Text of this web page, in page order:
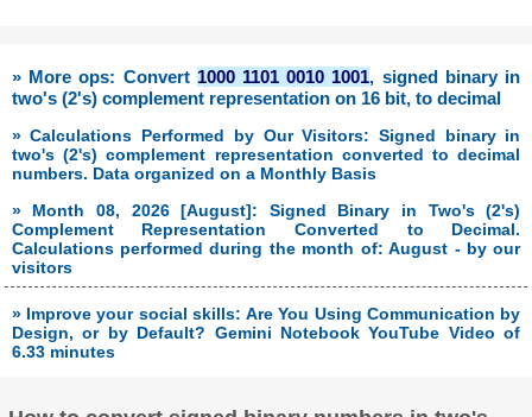
» More ops: Convert 1000 1101 0010 1001, signed binary in
two's (2's) complement representation on 16 bit, to decimal
» Calculations Performed by Our Visitors: Signed binary in
two's (2's) complement representation converted to decimal
numbers. Data organized on a Monthly Basis
» Month 08, 2026 [August]: Signed Binary in Two's (2's)
Complement Representation Converted to Decimal.
Calculations performed during the month of: August - by our
visitors
» Improve your social skills: Are You Using Communication by
Design, or by Default? Gemini Notebook YouTube Video of
6.33 minutes